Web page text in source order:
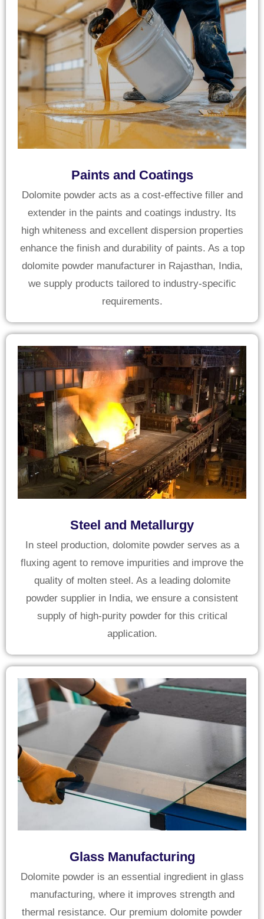
Paints and Coatings
Dolomite powder acts as a cost-effective filler and
extender in the paints and coatings industry. Its
high whiteness and excellent dispersion properties
enhance the finish and durability of paints. As a top
dolomite powder manufacturer in Rajasthan, India,
we supply products tailored to industry-specific
requirements.
Steel and Metallurgy
In steel production, dolomite powder serves as a
fluxing agent to remove impurities and improve the
quality of molten steel. As a leading dolomite
powder supplier in India, we ensure a consistent
supply of high-purity powder for this critical
application.
Glass Manufacturing
Dolomite powder is an essential ingredient in glass
manufacturing, where it improves strength and
thermal resistance. Our premium dolomite powder